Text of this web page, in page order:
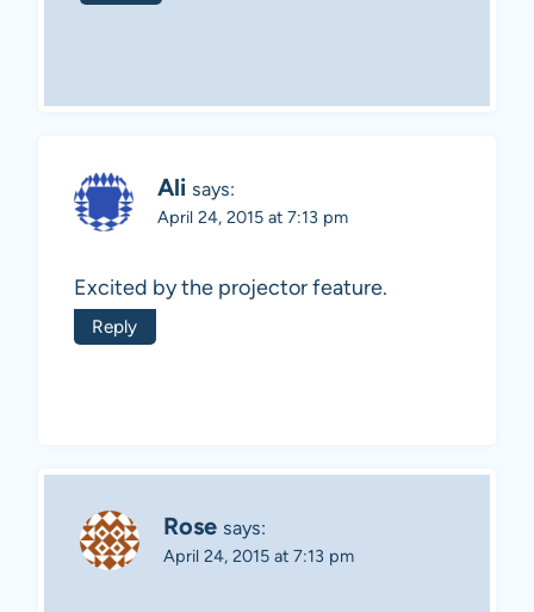
Ali says:
April 24, 2015 at 7:13 pm
Excited by the projector feature.
Reply
Rose says:
April 24, 2015 at 7:13 pm